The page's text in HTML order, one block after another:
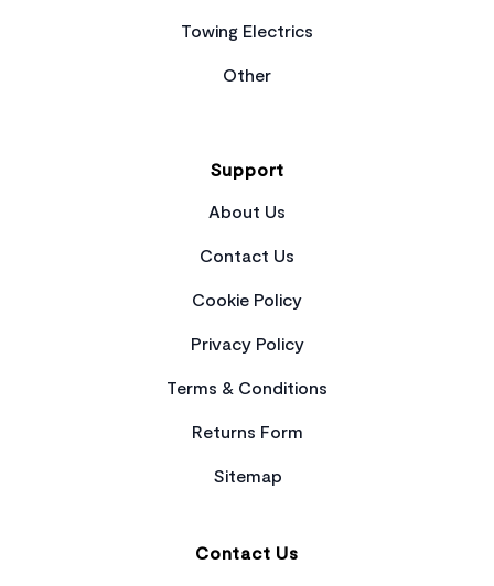
Towing Electrics
Other
Support
About Us
Contact Us
Cookie Policy
Privacy Policy
Terms & Conditions
Returns Form
Sitemap
Contact Us